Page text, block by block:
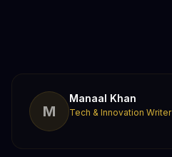
M
Manaal Khan
Tech & Innovation Writer